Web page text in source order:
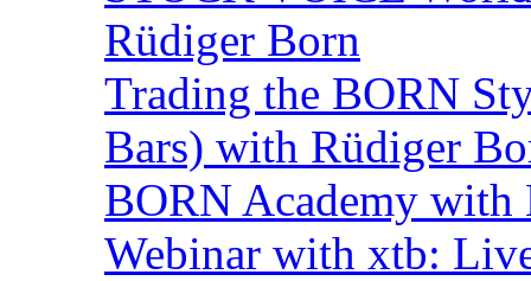
Rüdiger Born
Trading the BORN
Bars) with Rüdiger
BORN Academy with
Webinar with xtb: